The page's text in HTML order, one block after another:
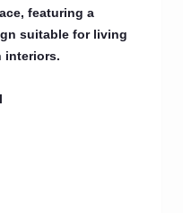
featuring a
suitable for living
interiors.